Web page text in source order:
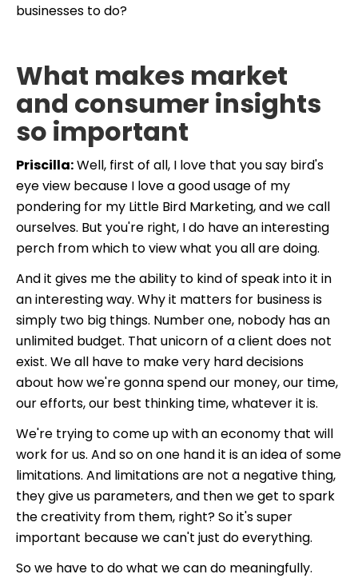
businesses to do?
What makes market
and consumer insights
so important
Priscilla:Well, first of all, I love that you say bird's
eye view because I love a good usage of my
pondering for my Little Bird Marketing, and we call
ourselves. But you're right, I do have an interesting
perch from which to view what you all are doing.
And it gives me the ability to kind of speak into it in
an interesting way. Why it matters for business is
simply two big things. Number one, nobody has an
unlimited budget. That unicorn of a client does not
exist. We all have to make very hard decisions
about how we're gonna spend our money, our time,
our efforts, our best thinking time, whatever it is.
We're trying to come up with an economy that will
work for us. And so on one hand it is an idea of some
limitations. And limitations are not a negative thing,
they give us parameters, and then we get to spark
the creativity from them, right? So it's super
important because we can't just do everything.
So we have to do what we can do meaningfully.